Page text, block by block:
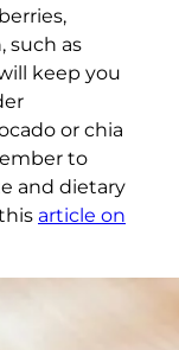
such as
keep you
or chia
to
and dietary
article on